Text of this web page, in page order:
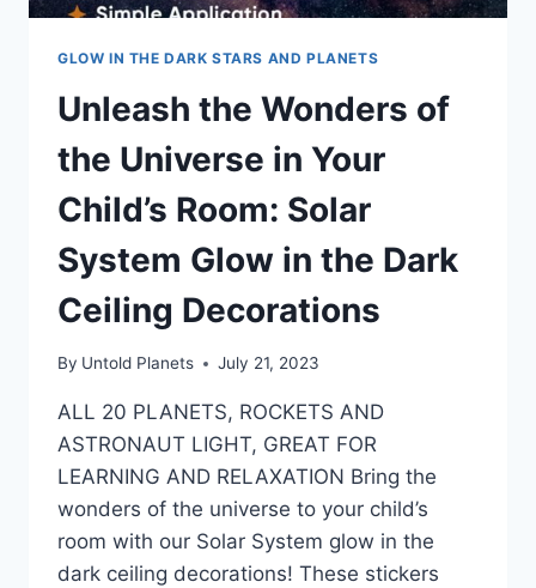
GLOW IN THE DARK STARS AND PLANETS
Unleash the Wonders of
the Universe in Your
Child’s Room: Solar
System Glow in the Dark
Ceiling Decorations
By Untold Planets July 21, 2023
ALL 20 PLANETS, ROCKETS AND
ASTRONAUT LIGHT, GREAT FOR
LEARNING AND RELAXATION Bring the
wonders of the universe to your child’s
room with our Solar System glow in the
dark ceiling decorations! These stickers